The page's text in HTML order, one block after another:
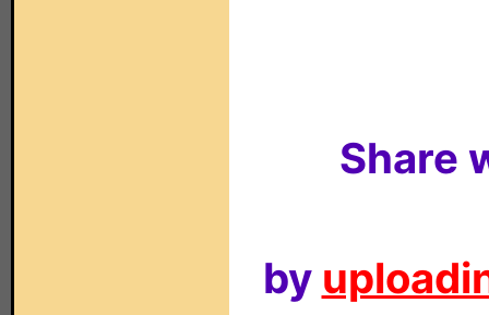
Share
by